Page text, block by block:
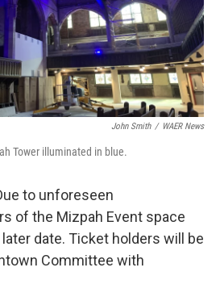
John Smith / WAER News
Tower illuminated in blue.
to unforeseen
of the Mizpah Event space
date. Ticket holders will be
Committee with